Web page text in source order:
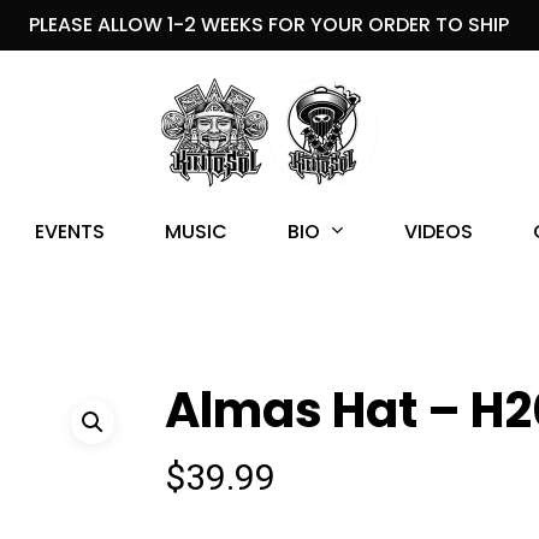
PLEASE ALLOW 1-2 WEEKS FOR YOUR ORDER TO SHIP
EVENTS MUSIC BIO VIDEOS
Almas Hat –
$39.99